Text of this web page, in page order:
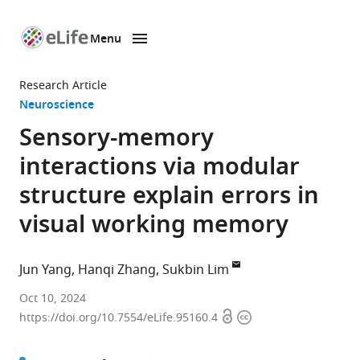
page
Menu
Research Article
Neuroscience
Sensory-memory
interactions via modular
structure explain errors in
visual working memory
Jun Yang Hanqi Zhang Sukbin Lim
Weiyang
College,
University,
Oct 10, 2024
https://doi.org/10.7554/eLife.95160.4 OpenCopyright